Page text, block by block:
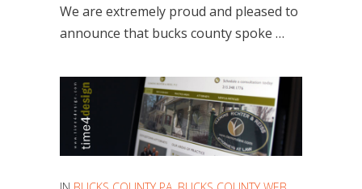
We are extremely proud and pleased to
announce that bucks county spoke …